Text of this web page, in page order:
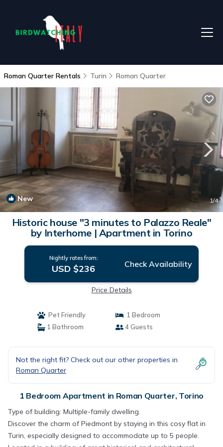
Roman Quarter Rentals Turin Roman Quarter
New 1/4
Historic house "3 minutes to Palazzo Reale"
by Interhome | Apartment in Torino
Nightly rates from:
USD $236 Check Availability
Price Details
Pet Friendly
1 Bedroom
1 Bathroom
4 Guests
Not the right fit? Check out our other properties in
Roman Quarter
1 Bedroom Apartment in Roman Quarter, Torino
Type of building: Multiple-family dwelling.
Discover the charm of Piedmont by staying in this cosy flat in
Turin, especially designed to accommodate up to 5 people.